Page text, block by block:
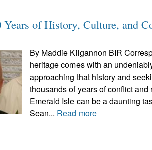
Years of History, Culture, and
By Maddie Kilgannon BIR
heritage comes with an
approaching that history and
thousands of years of conflict
Emerald Isle can be a daunting
Sean... Read more